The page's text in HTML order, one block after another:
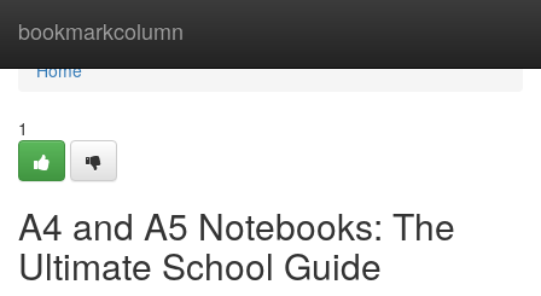
bookmarkcolumn
Home
Home
1
A4 and A5 Notebooks: The
Ultimate School Guide